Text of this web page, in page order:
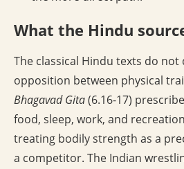
What the Hindu
The classical Hindu texts do not
opposition between physical
Bhagavad Gita(6.16-17)
food, sleep, work, and
treating bodily strength as a
a competitor. The Indian